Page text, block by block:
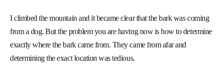
I climbed the mountain and it became clear that the bark was coming
from a dog. But the problem you are having now is how to determine
exactly where the bark came from. They came from afar and
determining the exact location was tedious.